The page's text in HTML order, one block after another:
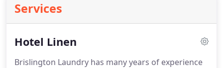
Services
Hotel Linen
Brislington Laundry has many years of experience